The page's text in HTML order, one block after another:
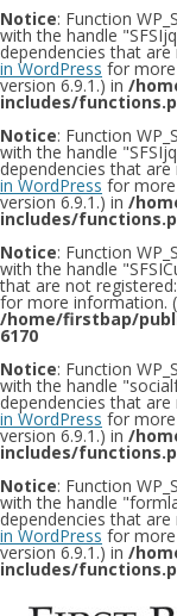
Notice: Function
with the handle
dependencies that
in WordPress for
version 6.9.1.) in /
includes/
Notice: Function
with the handle
dependencies that
in WordPress for
version 6.9.1.) in /
includes/
Notice: Function
with the handle
that are not
for more information.
/home/firstbap/
6170
Notice: Function
with the handle
dependencies that
in WordPress for
version 6.9.1.) in /
includes/
Notice: Function
with the handle
dependencies that
in WordPress for
version 6.9.1.) in /
includes/